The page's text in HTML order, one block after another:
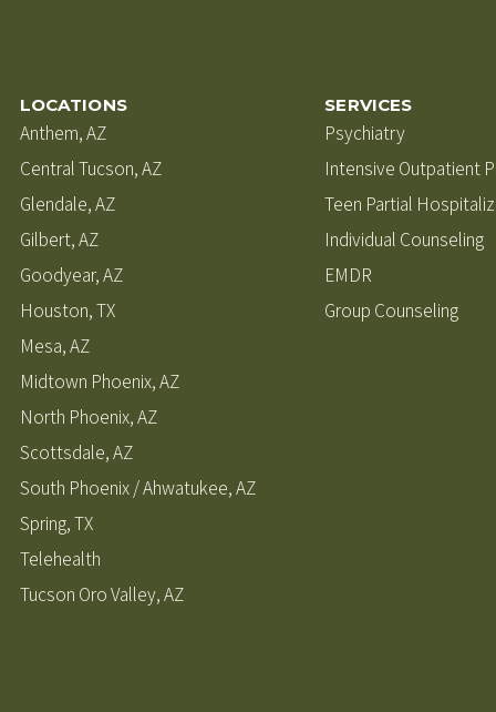
LOCATIONS
Anthem, AZ
Central Tucson, AZ
Glendale, AZ
Gilbert, AZ
Goodyear, AZ
Houston, TX
Mesa, AZ
Midtown Phoenix, AZ
North Phoenix, AZ
Scottsdale, AZ
South Phoenix / Ahwatukee, AZ
Spring, TX
Telehealth
Tucson Oro Valley, AZ
SERVICES
Psychiatry
Intensive Outpatient
Teen Partial
Individual Counseling
EMDR
Group Counseling